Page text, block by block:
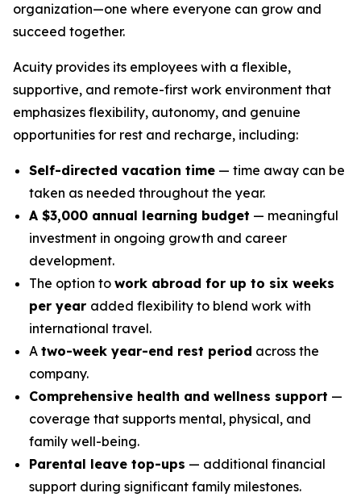
organization—one where everyone can grow and
succeed together.
Acuity provides its employees with a flexible,
supportive, and remote-first work environment that
emphasizes flexibility, autonomy, and genuine
opportunities for rest and recharge, including:
Self-directed vacation time — time away can be
taken as needed throughout the year.
A $3,000 annual learning budget — meaningful
investment in ongoing growth and career
development.
The option to work abroad for up to six weeks
per year added flexibility to blend work with
international travel.
A two-week year-end rest period across the
company.
Comprehensive health and wellness support —
coverage that supports mental, physical, and
family well-being.
Parental leave top-ups — additional financial
support during significant family milestones.